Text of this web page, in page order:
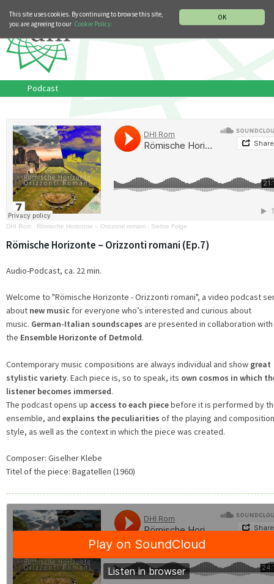
OK
This site uses cookies. By continuing to browse this site,
you are agreeing to our Cookie Policy.
Podcast
DHI Rom · Römische Horizonte – Orizzonti romani - Siebte Folge
Römische Horizonte – Orizzonti romani (Ep.7)
Audio-Podcast, ca. 22 min.
Welcome to "Römische Horizonte - Orizzonti romani", a video podcast
about new music for everyone who’s interested and curious about
music. German-Italian soundscapes are presented in collaboration with
the Ensemble Horizonte of Detmold.
Contemporary music compositions are always individual and show great
stylistic variety. Each piece is, so to speak, its own cosmos in which
listener becomes immersed.
The podcast opens up access to each piecebefore it is performed by
ensemble, and explains the peculiarities of the playing and
style, as well as the context in which the piece was created.
Composer: Giselher Klebe
Titel of the piece: Bagatellen (1960)